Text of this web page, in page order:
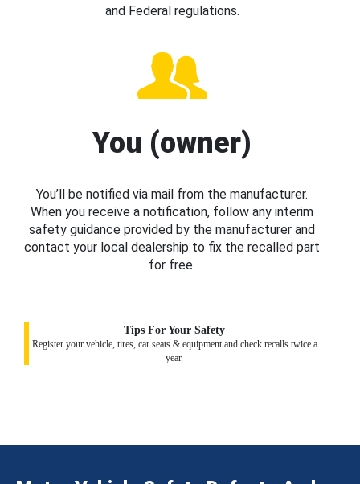
and Federal regulations.
You (owner)
You’ll be notified via mail from the manufacturer.
When you receive a notification, follow any interim
safety guidance provided by the manufacturer and
contact your local dealership to fix the recalled part
for free.
Tips For Your Safety
Register your vehicle, tires, car seats & equipment and check recalls twice a
year.